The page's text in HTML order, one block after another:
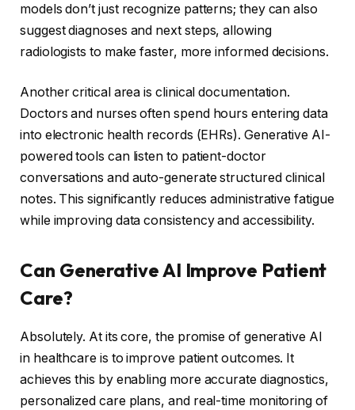
models don’t just recognize patterns; they can also
suggest diagnoses and next steps, allowing
radiologists to make faster, more informed decisions.
Another critical area is clinical documentation.
Doctors and nurses often spend hours entering data
into electronic health records (EHRs). Generative AI-
powered tools can listen to patient-doctor
conversations and auto-generate structured clinical
notes. This significantly reduces administrative fatigue
while improving data consistency and accessibility.
Can Generative AI Improve Patient
Care?
Absolutely. At its core, the promise of generative AI
in healthcare is to improve patient outcomes. It
achieves this by enabling more accurate diagnostics,
personalized care plans, and real-time monitoring of